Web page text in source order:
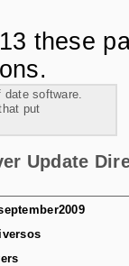
these
date software.
put
Update